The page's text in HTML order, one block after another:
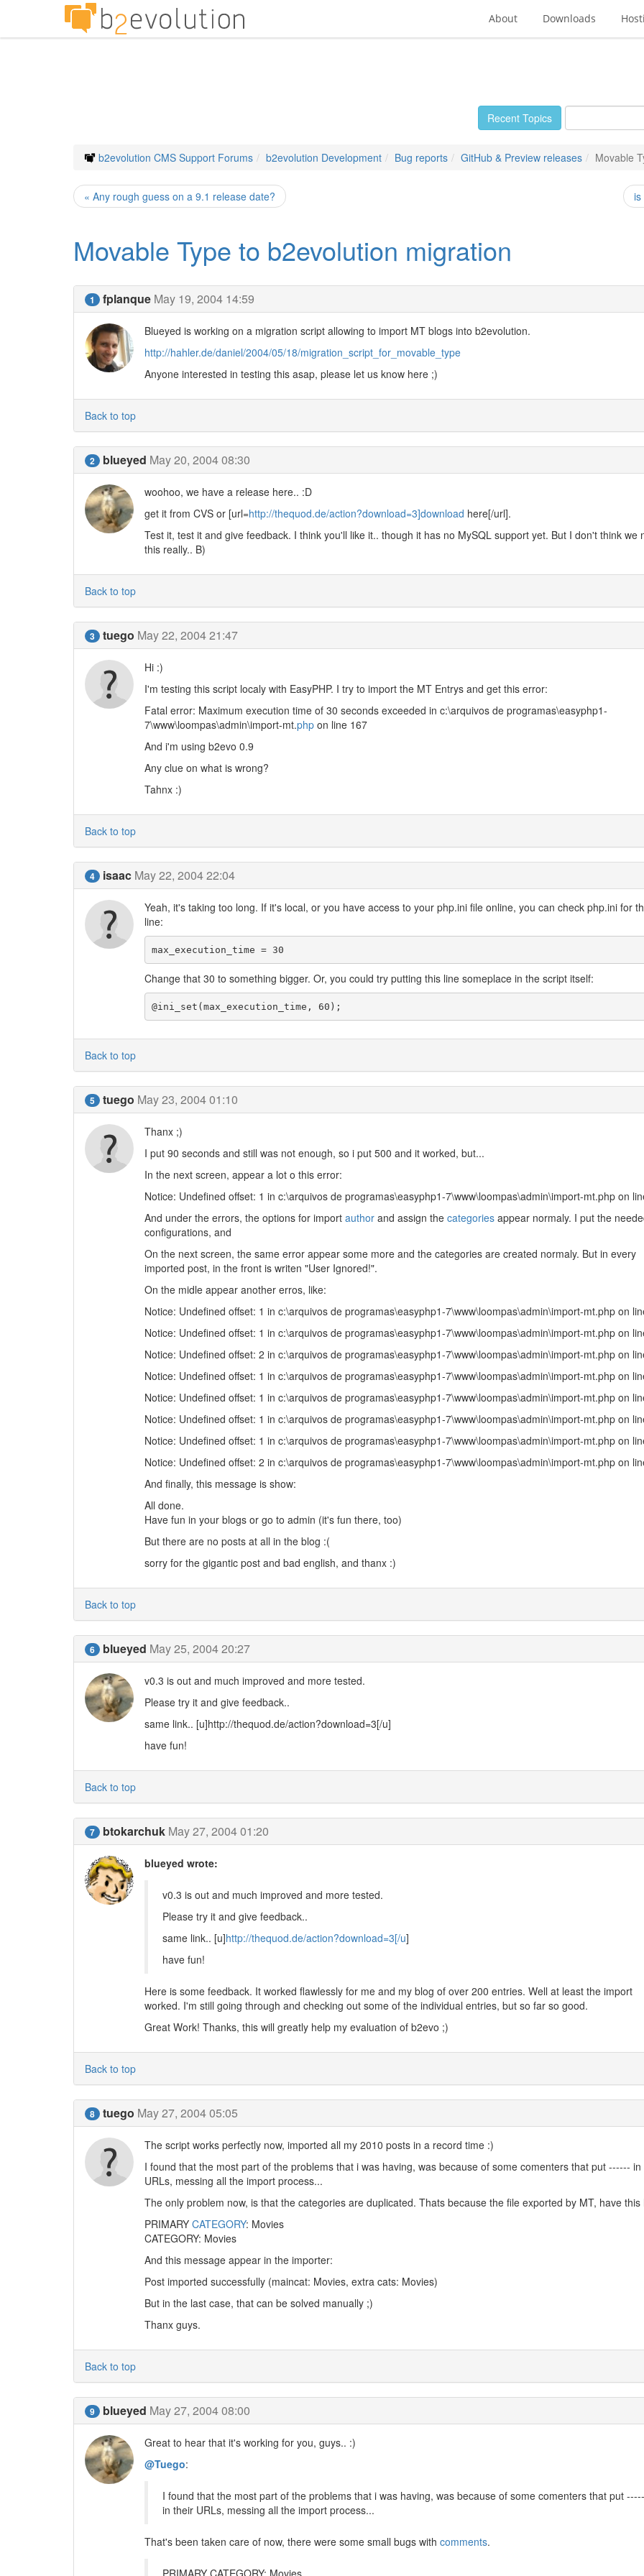
About Downloads
Recent Topics
b2evolution CMS Support Forums b2evolution Development Bug reports GitHub & Preview releases Movable
« Any rough guess on a 9.1 release date? is
Movable Type to b2evolution migration
1 fplanque May 19, 2004 14:59
Blueyed is working on a migration script allowing to import MT blogs into b2evolution.
http://hahler.de/daniel/2004/05/18/migration_script_for_movable_type
Anyone interested in testing this asap, please let us know here ;)
Back to top
2 blueyed May 20, 2004 08:30
woohoo, we have a release here.. :D
get it from CVS or [url=http://thequod.de/action?download=3]download here[/url].
Test it, test it and give feedback. I think you'll like it.. though it has no MySQL support yet. But I don't think we
this really.. B)
Back to top
3 tuego May 22, 2004 21:47
Hi :)
I'm testing this script localy with EasyPHP. I try to import the MT Entrys and get this error:
Fatal error: Maximum execution time of 30 seconds exceeded in c:\arquivos de programas\easyphp1-
7\www\loompas\admin\import-mt.phpon line 167
And i'm using b2evo 0.9
Any clue on what is wrong?
Tahnx :)
Back to top
4 isaac May 22, 2004 22:04
Yeah, it's taking too long. If it's local, or you have access to your php.ini file online, you can check php.ini for
line:
max_execution_time = 30
Change that 30 to something bigger. Or, you could try putting this line someplace in the script itself:
@ini_set(max_execution_time, 60);
Back to top
5 tuego May 23, 2004 01:10
Thanx ;)
I put 90 seconds and still was not enough, so i put 500 and it worked, but...
In the next screen, appear a lot o this error:
Notice: Undefined offset: 1 in c:\arquivos de programas\easyphp1-7\www\loompas\admin\import-mt.php on
And under the errors, the options for import authorand assign the categoriesappear normaly. I put the
configurations, and
On the next screen, the same error appear some more and the categories are created normaly. But in every
imported post, in the front is writen "User Ignored!".
On the midle appear another erros, like:
Notice: Undefined offset: 1 in c:\arquivos de programas\easyphp1-7\www\loompas\admin\import-mt.php on
Notice: Undefined offset: 1 in c:\arquivos de programas\easyphp1-7\www\loompas\admin\import-mt.php on
Notice: Undefined offset: 2 in c:\arquivos de programas\easyphp1-7\www\loompas\admin\import-mt.php on
Notice: Undefined offset: 1 in c:\arquivos de programas\easyphp1-7\www\loompas\admin\import-mt.php on
Notice: Undefined offset: 1 in c:\arquivos de programas\easyphp1-7\www\loompas\admin\import-mt.php on
Notice: Undefined offset: 1 in c:\arquivos de programas\easyphp1-7\www\loompas\admin\import-mt.php on
Notice: Undefined offset: 1 in c:\arquivos de programas\easyphp1-7\www\loompas\admin\import-mt.php on
Notice: Undefined offset: 2 in c:\arquivos de programas\easyphp1-7\www\loompas\admin\import-mt.php on
And finally, this message is show:
All done.
Have fun in your blogs or go to admin (it's fun there, too)
But there are no posts at all in the blog :(
sorry for the gigantic post and bad english, and thanx :)
Back to top
6 blueyed May 25, 2004 20:27
v0.3 is out and much improved and more tested.
Please try it and give feedback..
same link.. [u]http://thequod.de/action?download=3[/u]
have fun!
Back to top
7 btokarchuk May 27, 2004 01:20
blueyed wrote:
v0.3 is out and much improved and more tested.
Please try it and give feedback..
same link.. [u]http://thequod.de/action?download=3[/u]
have fun!
Here is some feedback. It worked flawlessly for me and my blog of over 200 entries. Well at least the import
worked. I'm still going through and checking out some of the individual entries, but so far so good.
Great Work! Thanks, this will greatly help my evaluation of b2evo ;)
Back to top
8 tuego May 27, 2004 05:05
The script works perfectly now, imported all my 2010 posts in a record time :)
I found that the most part of the problems that i was having, was because of some comenters that put ------ in
URLs, messing all the import process...
The only problem now, is that the categories are duplicated. Thats because the file exported by MT, have this
PRIMARY CATEGORY: Movies
CATEGORY: Movies
And this message appear in the importer:
Post imported successfully (maincat: Movies, extra cats: Movies)
But in the last case, that can be solved manually ;)
Thanx guys.
Back to top
9 blueyed May 27, 2004 08:00
Great to hear that it's working for you, guys.. :)
@Tuego:
I found that the most part of the problems that i was having, was because of some comenters that put
in their URLs, messing all the import process...
That's been taken care of now, there were some small bugs with comments.
PRIMARY CATEGORY: Movies